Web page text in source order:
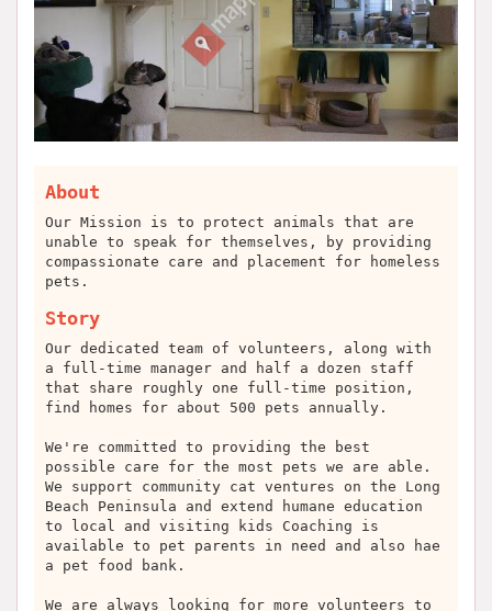
About
Our Mission is to protect animals that are
unable to speak for themselves, by providing
compassionate care and placement for homeless
pets.
Story
Our dedicated team of volunteers, along with
a full-time manager and half a dozen staff
that share roughly one full-time position,
find homes for about 500 pets annually.
We're committed to providing the best
possible care for the most pets we are able.
We support community cat ventures on the Long
Beach Peninsula and extend humane education
to local and visiting kids Coaching is
available to pet parents in need and also hae
a pet food bank.
We are always looking for more volunteers to